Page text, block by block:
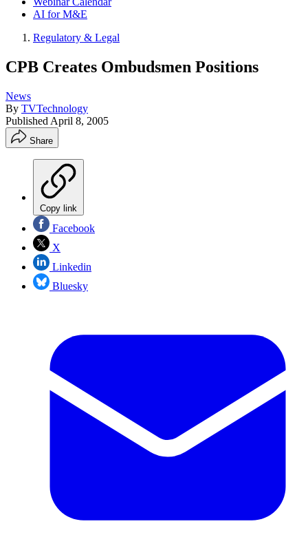
AI for M&E
Regulatory & Legal
CPB Creates Ombudsmen Positions
News
By TVTechnology
Published April 8, 2005
Share
Copy link
Facebook
X
Linkedin
Bluesky